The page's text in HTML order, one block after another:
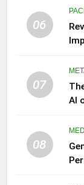
06
07
AI
08